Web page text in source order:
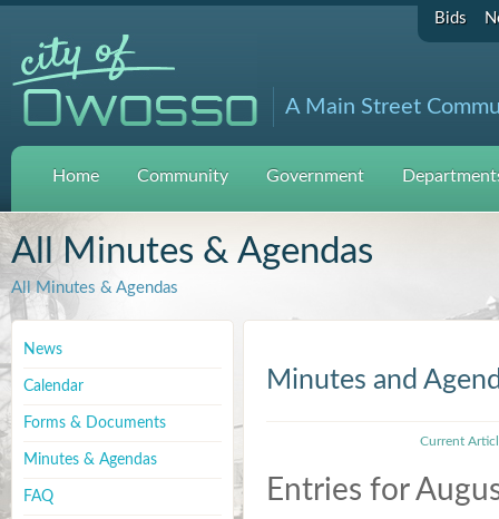
Bids
A Main Street
Home Community Government
All Minutes & Agendas
All Minutes & Agendas
News
Calendar
Forms & Documents
Minutes & Agendas
FAQ
Minutes and
Current
Entries for